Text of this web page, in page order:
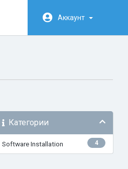
Аккаунт
Категории
4
Software Installation